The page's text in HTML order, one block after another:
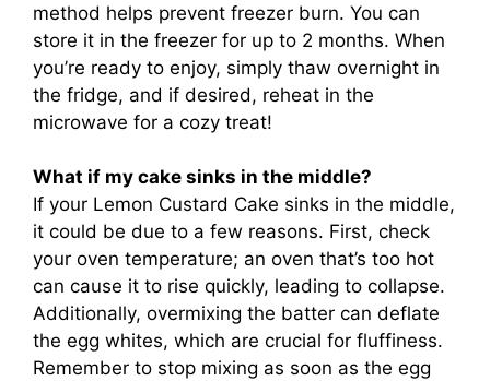
method helps prevent freezer burn. You can
store it in the freezer for up to 2 months. When
you’re ready to enjoy, simply thaw overnight in
the fridge, and if desired, reheat in the
microwave for a cozy treat!
What if my cake sinks in the middle?
If your Lemon Custard Cake sinks in the middle,
it could be due to a few reasons. First, check
your oven temperature; an oven that’s too hot
can cause it to rise quickly, leading to collapse.
Additionally, overmixing the batter can deflate
the egg whites, which are crucial for fluffiness.
Remember to stop mixing as soon as the egg